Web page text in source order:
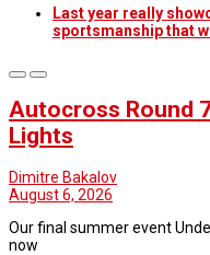
Last year really
sportsmanship that
Blog
Autocross Round
Lights
Dimitre Bakalov
August 6, 2026
Our final summer event
now